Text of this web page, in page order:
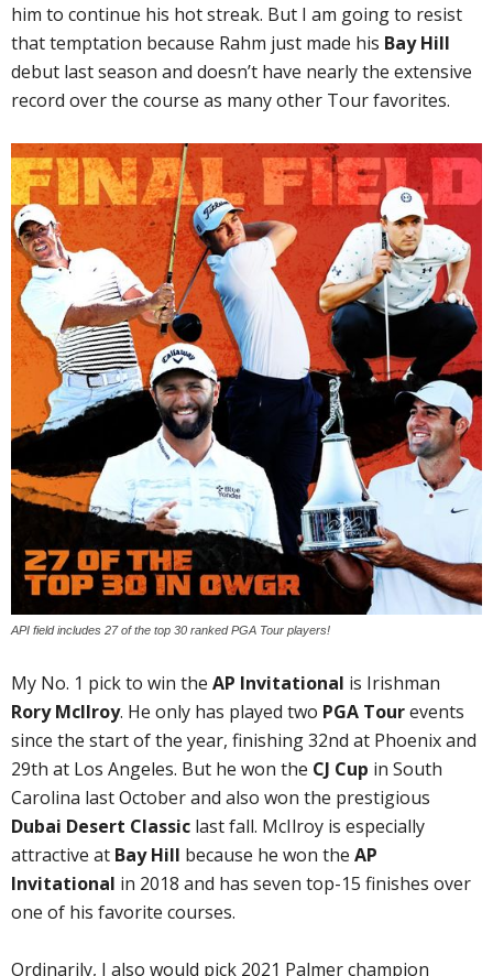
him to continue his hot streak. But I am going to resist
that temptation because Rahm just made his Bay Hill
debut last season and doesn’t have nearly the extensive
record over the course as many other Tour favorites.
API field includes 27 of the top 30 ranked PGA Tour players!
My No. 1 pick to win the AP Invitational is Irishman
Rory McIlroy. He only has played two PGA Tourevents
since the start of the year, finishing 32nd at Phoenix and
29th at Los Angeles. But he won the CJ Cup in South
Carolina last October and also won the prestigious
Dubai Desert Classic last fall. McIlroy is especially
attractive at Bay Hill because he won the AP
Invitational in 2018 and has seven top-15 finishes over
one of his favorite courses.
Ordinarily, I also would pick 2021 Palmer champion